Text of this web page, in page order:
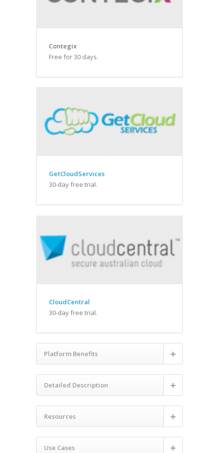
Contegix
Free for 30 days.
GetCloudServices
30-day free trial.
CloudCentral
30-day free trial.
Platform Benefits
Detailed Description
Resources
Use Cases